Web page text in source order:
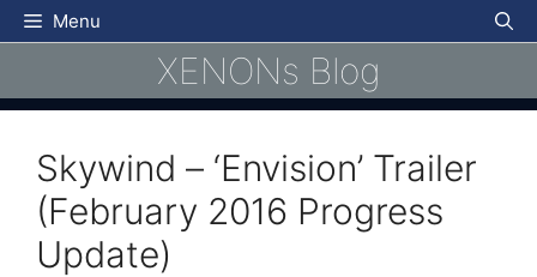
Skip
to
Menu
XENONs Blog
Skywind – ‘Envision’ Trailer
(February 2016 Progress
Update)